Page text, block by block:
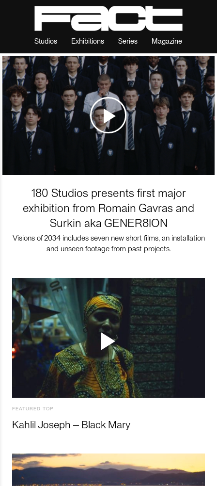
Studios Exhibitions Series Magazine
180 Studios presents first major
exhibition from Romain Gavras and
Surkin aka GENER8ION
Visions of 2034 includes seven new short films, an installation
and unseen footage from past projects.
FEATURED TOP
Kahlil Joseph – Black Mary